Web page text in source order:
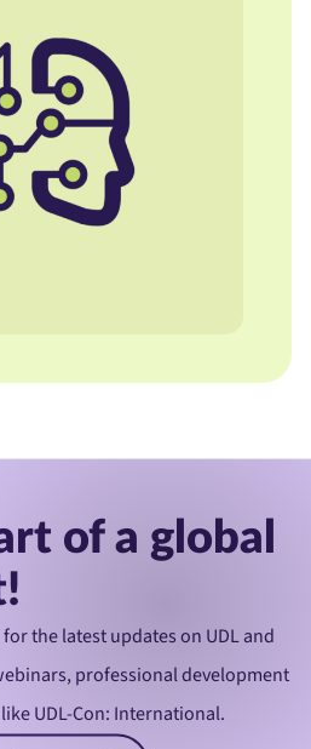
of a global
the latest updates on UDL and
professional development
UDL-Con: International.